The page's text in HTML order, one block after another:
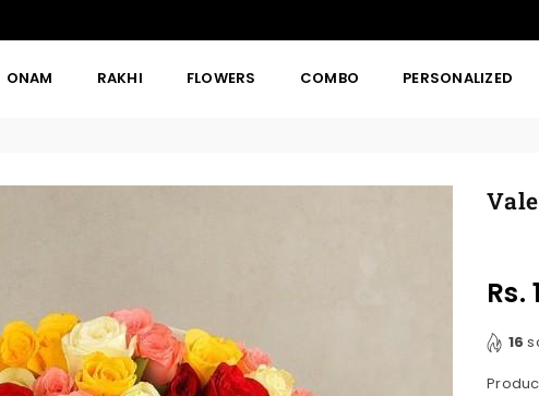
ONAM RAKHI FLOWERS COMBO PERSONALIZED
Rs.
16